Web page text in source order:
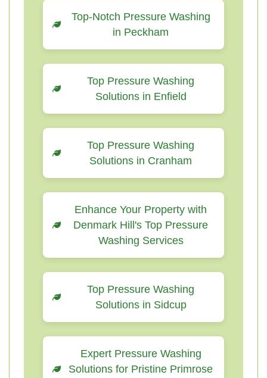
Top-Notch Pressure Washing
in Peckham
Top Pressure Washing
Solutions in Enfield
Top Pressure Washing
Solutions in Cranham
Enhance Your Property with
Denmark Hill's Top Pressure
Washing Services
Top Pressure Washing
Solutions in Sidcup
Expert Pressure Washing
Solutions for Pristine Primrose